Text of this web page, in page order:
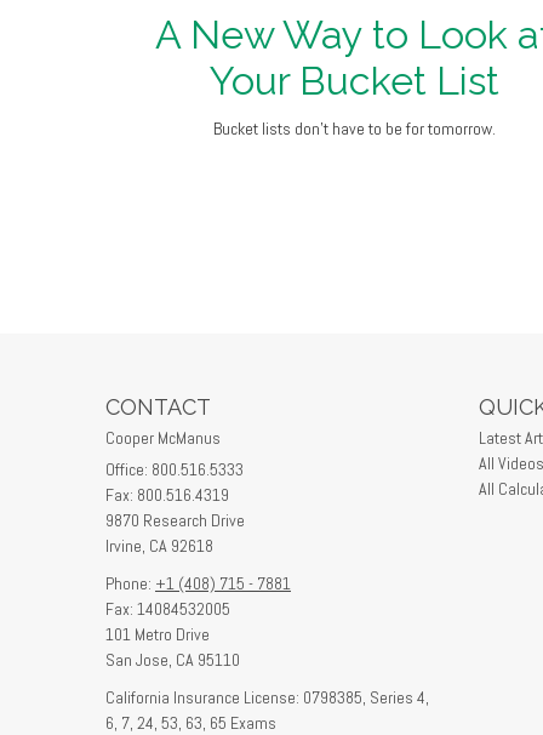
A New Way to Look
Your Bucket List
Bucket lists don’t have to be for tomorrow.
CONTACT
Cooper McManus
Office: 800.516.5333
Fax: 800.516.4319
9870 Research Drive
Irvine, CA 92618
Phone: +1 (408) 715 - 7881
Fax: 14084532005
101 Metro Drive
San Jose, CA 95110
California Insurance License: 0798385, Series 4,
6, 7, 24, 53, 63, 65 Exams
Latest
All Videos
All